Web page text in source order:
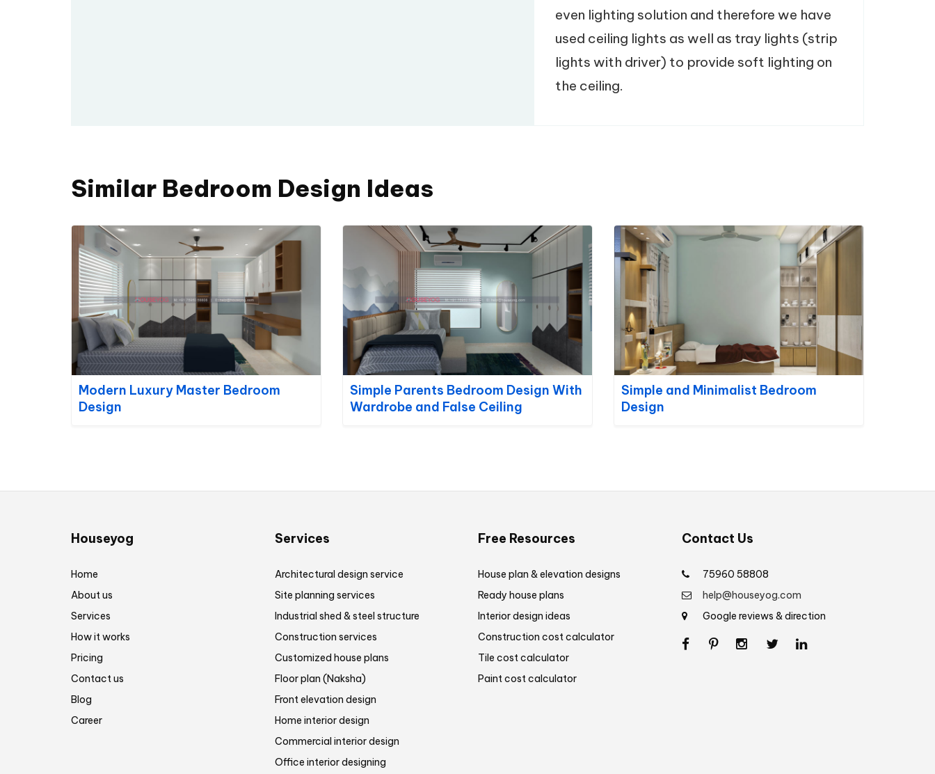
even lighting solution and therefore we have
used ceiling lights as well as tray lights (strip
lights with driver) to provide soft lighting on
the ceiling.
Similar Bedroom Design Ideas
Modern Luxury Master Bedroom
Design
Simple Parents Bedroom Design With
Wardrobe and False Ceiling
Simple and Minimalist Bedroom
Design
Houseyog
Home
About us
Services
How it works
Pricing
Contact us
Blog
Career
Services
Architectural design service
Site planning services
Industrial shed & steel structure
Construction services
Customized house plans
Floor plan (Naksha)
Front elevation design
Home interior design
Commercial interior design
Office interior designing
Free Resources
House plan & elevation designs
Ready house plans
Interior design ideas
Construction cost calculator
Tile cost calculator
Paint cost calculator
Contact Us
75960 58808
help@houseyog.com
Google reviews & direction